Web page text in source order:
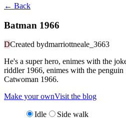
← Back
Batman 1966
DCreated bydmarriottneale_3663
He's a super hero, enimes with the
riddler 1966, enimes with the
Catwoman 1966.
Make your ownVisit the blog
Idle Side walk